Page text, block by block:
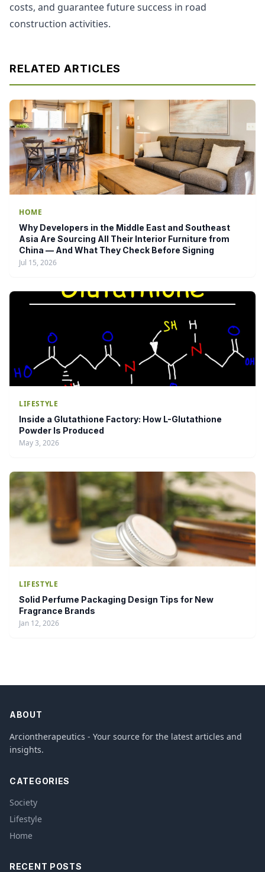
costs, and guarantee future success in road
construction activities.
RELATED ARTICLES
HOME
Why Developers in the Middle East and Southeast
Asia Are Sourcing All Their Interior Furniture from
China — And What They Check Before Signing
Jul 15, 2026
LIFESTYLE
Inside a Glutathione Factory: How L-Glutathione
Powder Is Produced
May 3, 2026
LIFESTYLE
Solid Perfume Packaging Design Tips for New
Fragrance Brands
Jan 12, 2026
ABOUT
Arciontherapeutics - Your source for the latest articles and
insights.
CATEGORIES
Society
Lifestyle
Home
RECENT POSTS